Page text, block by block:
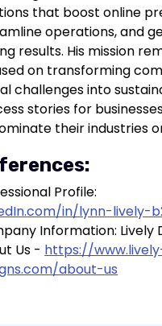
that boost online
operations, and
results. His mission
on transforming
challenges into
stories for
their industries
Profile:
in/lynn-lively-
Information: Lively
Us - https://
about-us